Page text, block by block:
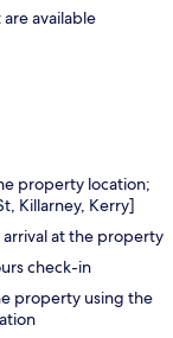
available
property location;
Killarney, Kerry]
at the property
check-in
property using the